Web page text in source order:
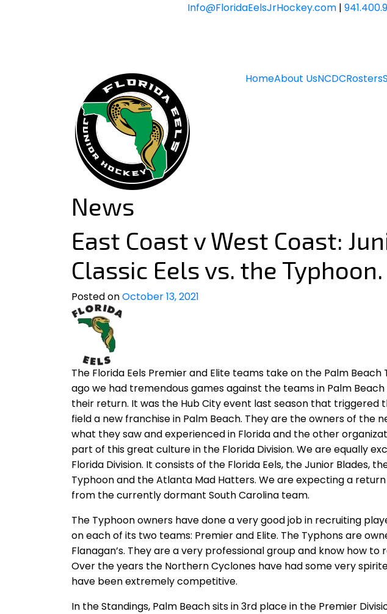
Info@FloridaEelsJrHockey.com |
HomeAbout UsNCDCRosters
News
East Coast v West Coast:
Classic Eels vs. the Typhoon.
Posted onOctober 13, 2021
The Florida Eels Premier and Elite teams take on the Palm Beach
ago we had tremendous games against the teams in Palm
their return. It was the Hub City event last season that triggered
field a new franchise in Palm Beach. They are the owners of the
what they saw and experienced in Florida and the other
part of this great culture in the Florida Division. We are equally
Florida Division. It consists of the Florida Eels, the Junior Blades,
Typhoon and the Atlanta Mad Hatters. We are expecting a
from the currently dormant South Carolina team.
The Typhoon owners have done a very good job in recruiting
on each of its two teams: Premier and Elite. The Typhons are
Flanagan’s. They are a very professional group and know how
Over the years the Northern Cyclones have had some very
have been extremely competitive.
In the Standings, Palm Beach sits in 3rd place in the Premier